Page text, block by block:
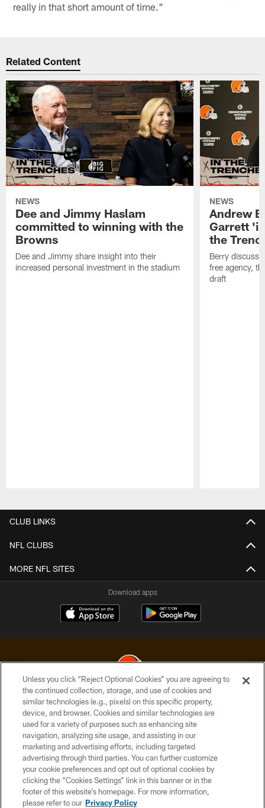
really in that short amount of time."
Related Content
NEWS
Dee and Jimmy Haslam
committed to winning with the
Browns
Dee and Jimmy share insight into their
increased personal investment in the stadium
NEWS
Andrew
Garrett
the
Berry
free agency,
draft
CLUB LINKS
NFL CLUBS
MORE NFL SITES
Download apps
© 2026 Cleveland Browns. All Rights Reserved
PRIVACY POLICY
ACCESSIBILITY
CONTACT US
SITE MAP
TERMS OF USE
Unless you click “Reject Optional Cookies” you are agreeing to
the continued collection, storage, and use of cookies and
similar technologies (e.g., pixels) on this specific property,
device, and browser. Cookies and similar technologies are
used for a variety of purposes such as enhancing site
navigation, analyzing site usage, and assisting in our
marketing and advertising efforts, including targeted
advertising through third parties. You can further customize
your cookie preferences and opt out of optional cookies by
clicking the “Cookies Settings” link in this banner or in the
footer of this website’s homepage. For more information,
please refer to our Privacy Policy